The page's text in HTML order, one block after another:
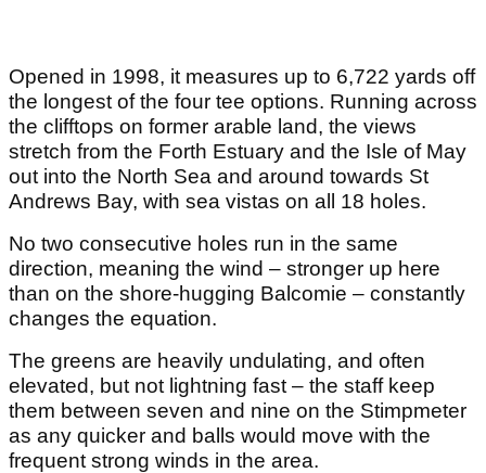
Opened in 1998, it measures up to 6,722 yards off
the longest of the four tee options. Running across
the clifftops on former arable land, the views
stretch from the Forth Estuary and the Isle of May
out into the North Sea and around towards St
Andrews Bay, with sea vistas on all 18 holes.
No two consecutive holes run in the same
direction, meaning the wind – stronger up here
than on the shore-hugging Balcomie – constantly
changes the equation.
The greens are heavily undulating, and often
elevated, but not lightning fast – the staff keep
them between seven and nine on the Stimpmeter
as any quicker and balls would move with the
frequent strong winds in the area.